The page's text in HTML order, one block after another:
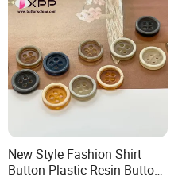
New Style Fashion Shirt
Button Plastic Resin Button